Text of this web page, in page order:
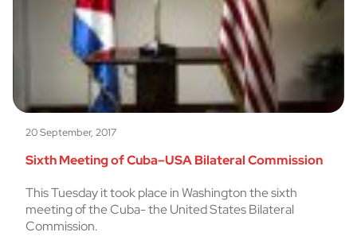
20 September, 2017
Sixth Meeting of Cuba–USA Bilateral Commission
This Tuesday it took place in Washington the sixth
meeting of the Cuba- the United States Bilateral
Commission.